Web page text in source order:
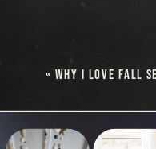
« WHY I LOVE FALL